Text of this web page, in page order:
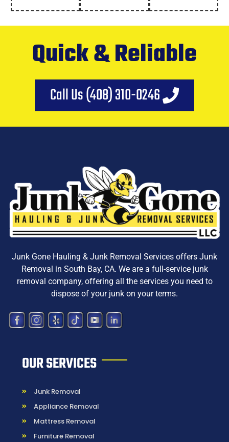
Quick & Reliable
Call Us (408) 310-0246
Junk Gone Hauling & Junk Removal Services offers Junk
Removal in South Bay, CA. We are a full-service junk
removal company, offering all the services you need to
dispose of your junk on your terms.
OUR SERVICES
Junk Removal
Appliance Removal
Mattress Removal
Furniture Removal